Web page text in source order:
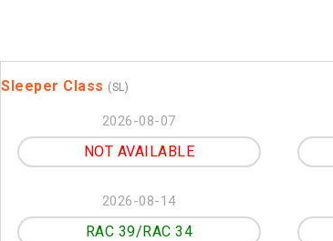
Sleeper Class (SL)
2026-08-07
NOT AVAILABLE
2026-08-14
RAC 39/RAC 34